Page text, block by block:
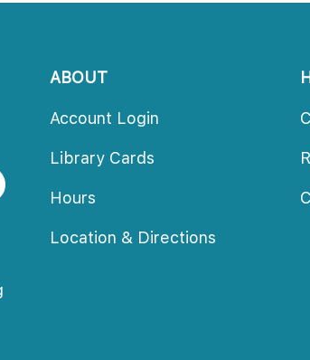
ABOUT
Account Login
Library Card
Hour
Location & Direction